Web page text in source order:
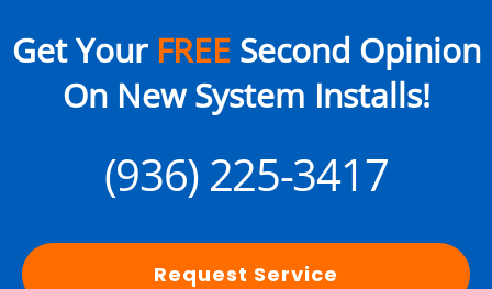
Get Your FREESecond Opinion
On New System Installs!
(936) 225-3417
Request Service